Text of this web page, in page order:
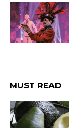
MUST READ